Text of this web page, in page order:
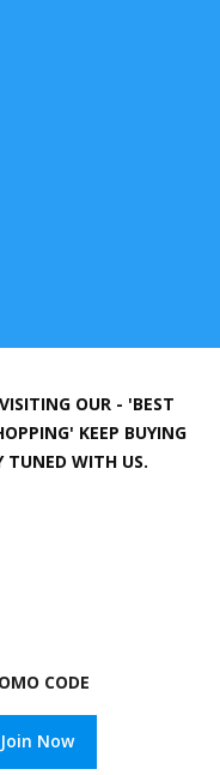
OUR - 'BEST
KEEP BUYING
TUNED WITH US.
CODE
Join Now